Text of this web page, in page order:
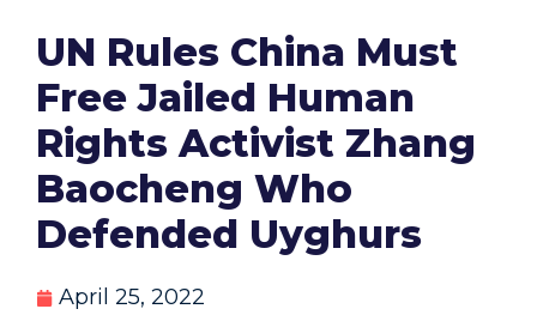
UN Rules China Must
Free Jailed Human
Rights Activist Zhang
Baocheng Who
Defended Uyghurs
April 25, 2022